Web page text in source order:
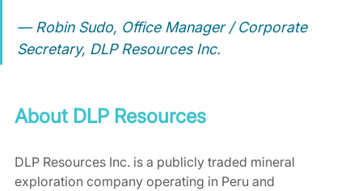
— Robin Sudo, Office Manager / Corporate
Secretary, DLP Resources Inc.
About DLP Resources
DLP Resources Inc. is a publicly traded mineral
exploration company operating in Peru and